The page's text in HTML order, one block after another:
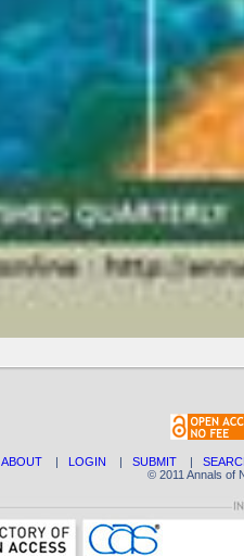
ABOUT| LOGIN | SUBMIT|
© 2011 Annals of